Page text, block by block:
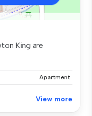
King are
Apartment
View more